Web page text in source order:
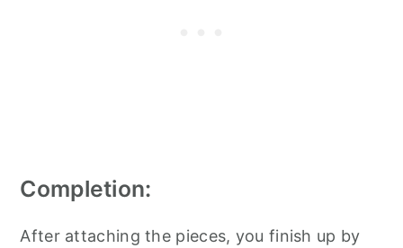
Completion:
After attaching the pieces, you finish up by